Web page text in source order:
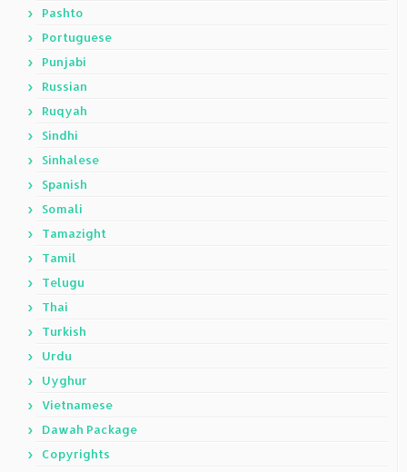
Pashto
Portuguese
Punjabi
Russian
Ruqyah
Sindhi
Sinhalese
Spanish
Somali
Tamazight
Tamil
Telugu
Thai
Turkish
Urdu
Uyghur
Vietnamese
Dawah Package
Copyrights